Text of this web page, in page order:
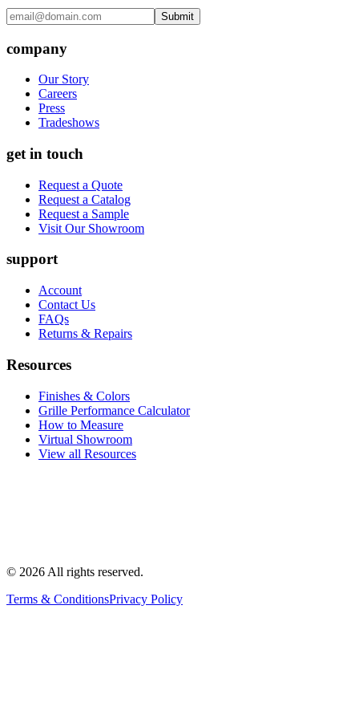
Submit
company
Our Story
Careers
Press
Tradeshows
get in touch
Request a Quote
Request a Catalog
Request a Sample
Visit Our Showroom
support
Account
Contact Us
FAQs
Returns & Repairs
Resources
Finishes & Colors
Grille Performance Calculator
How to Measure
Virtual Showroom
View all Resources
© 2026 All rights reserved.
Terms & ConditionsPrivacy Policy